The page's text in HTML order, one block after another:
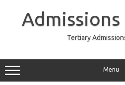
Admissions
Tertiary
Menu